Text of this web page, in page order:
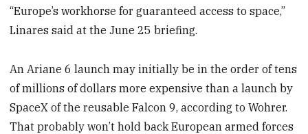
“Europe’s workhorse for guaranteed access to space,”
Linares said at the June 25 briefing.
An Ariane 6 launch may initially be in the order of tens
of millions of dollars more expensive than a launch by
SpaceX of the reusable Falcon 9, according to Wohrer.
That probably won’t hold back European armed forces